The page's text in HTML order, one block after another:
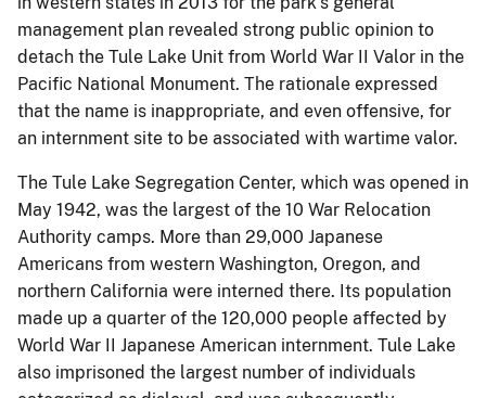
management plan revealed strong public opinion to
detach the Tule Lake Unit from World War II Valor in the
Pacific National Monument. The rationale expressed
that the name is inappropriate, and even offensive, for
an internment site to be associated with wartime valor.
The Tule Lake Segregation Center, which was opened in
May 1942, was the largest of the 10 War Relocation
Authority camps. More than 29,000 Japanese
Americans from western Washington, Oregon, and
northern California were interned there. Its population
made up a quarter of the 120,000 people affected by
World War II Japanese American internment. Tule Lake
also imprisoned the largest number of individuals